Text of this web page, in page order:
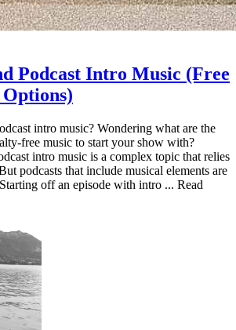
Podcast Intro Music (Free
intro music? Wondering what are the
free music to start your show with?
intro music is a complex topic that relies
podcasts that include musical elements are
off an episode with intro ... Read